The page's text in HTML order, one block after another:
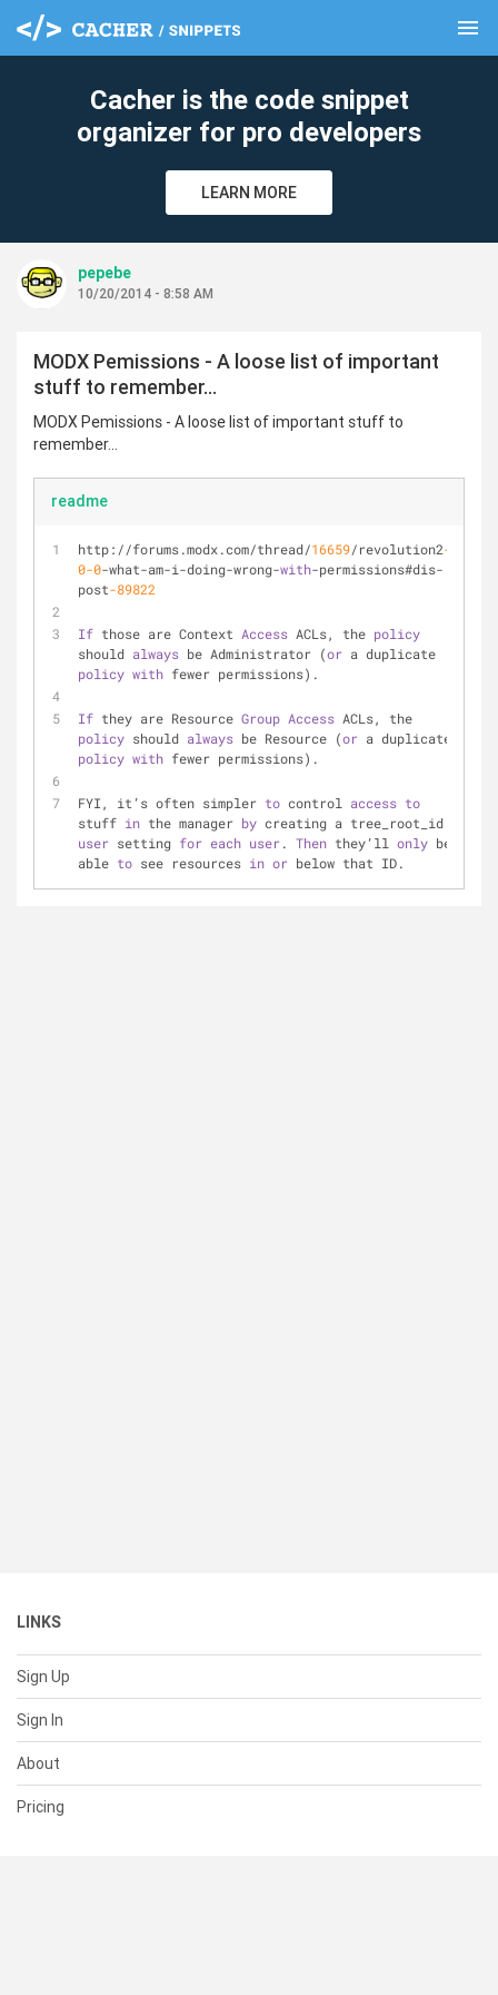
menu
Cacher is the code snippet
organizer for pro developers
LEARN MORE
pepebe
10/20/2014 - 8:58 AM
MODX Pemissions - A loose list of important
stuff to remember...
MODX Pemissions - A loose list of important stuff to
remember...
readme
http://forums.modx.com/thread/16659/revolution2-
0-0-what-am-i-doing-wrong-with-permissions#dis-
post-89822
If those are Context Access ACLs, the policy
should always be Administrator (or
policy with fewer permissions).
If they are Resource Group Access
policy should always be Resource (or
policy with fewer permissions).
FYI, it’s often simpler to control access to
stuff in the manager by
user setting for each user. Then they’ll only be
able to see resources in or below that ID.
LINKS
Sign Up
Sign In
About
Pricing
clear